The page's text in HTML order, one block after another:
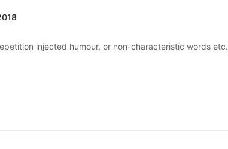
injected humour, or non-characteristic words etc.